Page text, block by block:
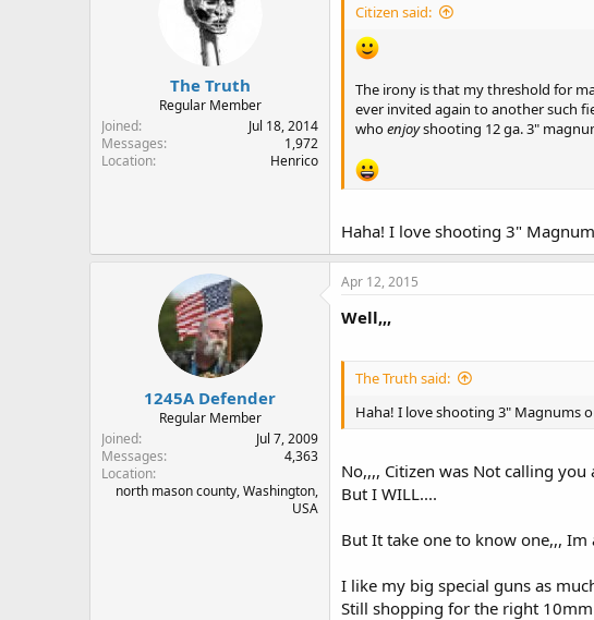
The Truth
Regular Member
Joined
Jul 18, 2014
Messages
1,972
Location
Henrico
Citizen said:
The irony is that my threshold for
ever invited again to another such
whoenjoyshooting 12 ga. 3"
Haha! I love shooting 3"
1245A Defender
Regular Member
Joined
Jul 7, 2009
Messages
4,363
Location
north mason county, Washington,
USA
Apr 12, 2015
Well,,,
The Truth said:
Haha! I love shooting 3" Magnums
No,,,, Citizen was Not calling you
But I WILL....
But It take one to know one,,, Im
I like my big special guns as
Still shopping for the right